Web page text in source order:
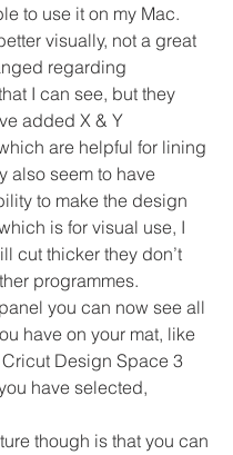
to use it on my Mac.
visually, not a great
regarding
I can see, but they
added X & Y
are helpful for lining
also seem to have
to make the design
is for visual use, I
cut thicker they don’t
programmes.
you can now see all
have on your mat, like
Design Space 3
have selected,
though is that you can